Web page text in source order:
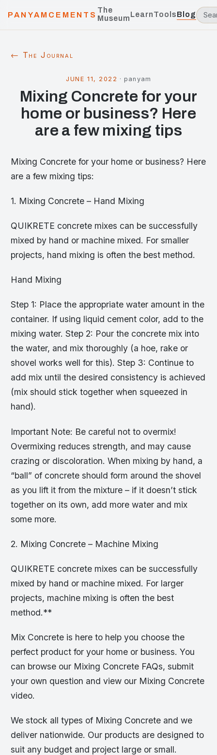
PANYAMCEMENTS
The
MuseumLearnToolsBlog
← The Journal
JUNE 11, 2022 · panyam
Mixing Concrete for your
home or business? Here
are a few mixing tips
Mixing Concrete for your home or business? Here
are a few mixing tips:
1. Mixing Concrete – Hand Mixing
QUIKRETE concrete mixes can be successfully
mixed by hand or machine mixed. For smaller
projects, hand mixing is often the best method.
Hand Mixing
Step 1: Place the appropriate water amount in the
container. If using liquid cement color, add to the
mixing water. Step 2: Pour the concrete mix into
the water, and mix thoroughly (a hoe, rake or
shovel works well for this). Step 3: Continue to
add mix until the desired consistency is achieved
(mix should stick together when squeezed in
hand).
Important Note: Be careful not to overmix!
Overmixing reduces strength, and may cause
crazing or discoloration. When mixing by hand, a
“ball” of concrete should form around the shovel
as you lift it from the mixture – if it doesn’t stick
together on its own, add more water and mix
some more.
2. Mixing Concrete – Machine Mixing
QUIKRETE concrete mixes can be successfully
mixed by hand or machine mixed. For larger
projects, machine mixing is often the best
method.**
Mix Concrete is here to help you choose the
perfect product for your home or business. You
can browse our Mixing Concrete FAQs, submit
your own question and view our Mixing Concrete
video.
We stock all types of Mixing Concrete and we
deliver nationwide. Our products are designed to
suit any budget and project large or small.